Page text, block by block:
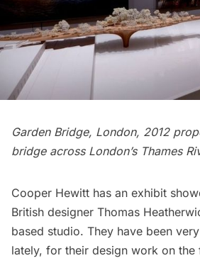
Garden Bridge, London, 2012
bridge across London’s Thames
Cooper Hewitt has an exhibit
British designer Thomas
based studio. They have been
lately, for their design work on the